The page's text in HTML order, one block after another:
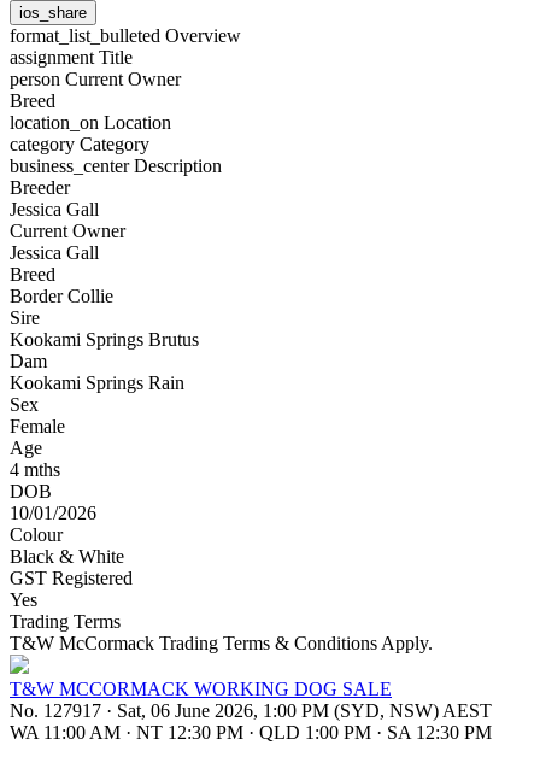
ios_share
format_list_bulleted Overview
assignment Title
person Current Owner
Breed
location_on Location
category Category
business_centerDescription
Breeder
Jessica Gall
Current Owner
Jessica Gall
Breed
Border Collie
Sire
Kookami Springs Brutus
Dam
Kookami Springs Rain
Sex
Female
Age
4 mths
DOB
10/01/2026
Colour
Black & White
GST Registered
Yes
Trading Terms
T&W McCormack Trading Terms & Conditions Apply.
T&W MCCORMACK WORKING DOG SALE
No. 127917 · Sat, 06 June 2026, 1:00 PM (SYD, NSW) AEST
WA 11:00 AM · NT 12:30 PM · QLD 1:00 PM · SA 12:30 PM